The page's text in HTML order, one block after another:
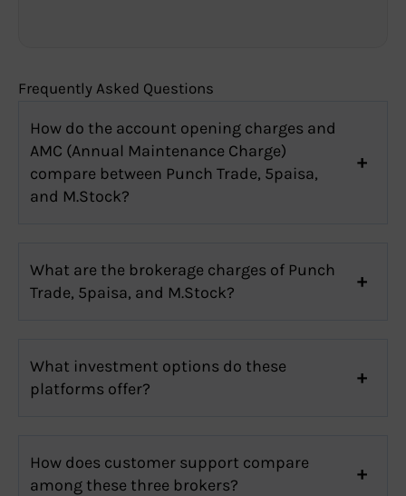
Frequently Asked Questions
How do the account opening charges and
AMC (Annual Maintenance Charge)
compare between Punch Trade, 5paisa,
and M.Stock?
What are the brokerage charges of Punch
Trade, 5paisa, and M.Stock?
What investment options do these
platforms offer?
How does customer support compare
among these three brokers?